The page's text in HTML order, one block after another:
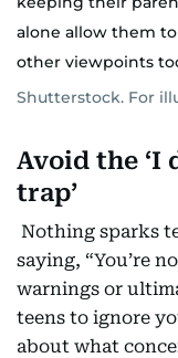
alone allow them
other viewpoints
Shutterstock. For
Avoid the ‘I
trap’
Nothing sparks
saying, “You’re
warnings or
teens to ignore
about what